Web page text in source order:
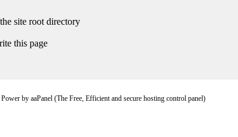
site root directory
this page
Power by aaPanel (The Free, Efficient and secure hosting control panel)